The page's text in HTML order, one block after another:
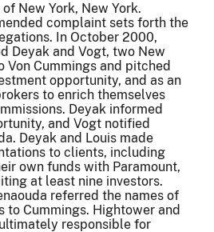
New York, New York.
complaint sets forth the
In October 2000,
Deyak and Vogt, two New
Von Cummings and pitched
opportunity, and as an
to enrich themselves
Deyak informed
and Vogt notified
Deyak and Louis made
to clients, including
own funds with Paramount,
at least nine investors.
referred the names of
to Cummings. Hightower and
responsible for